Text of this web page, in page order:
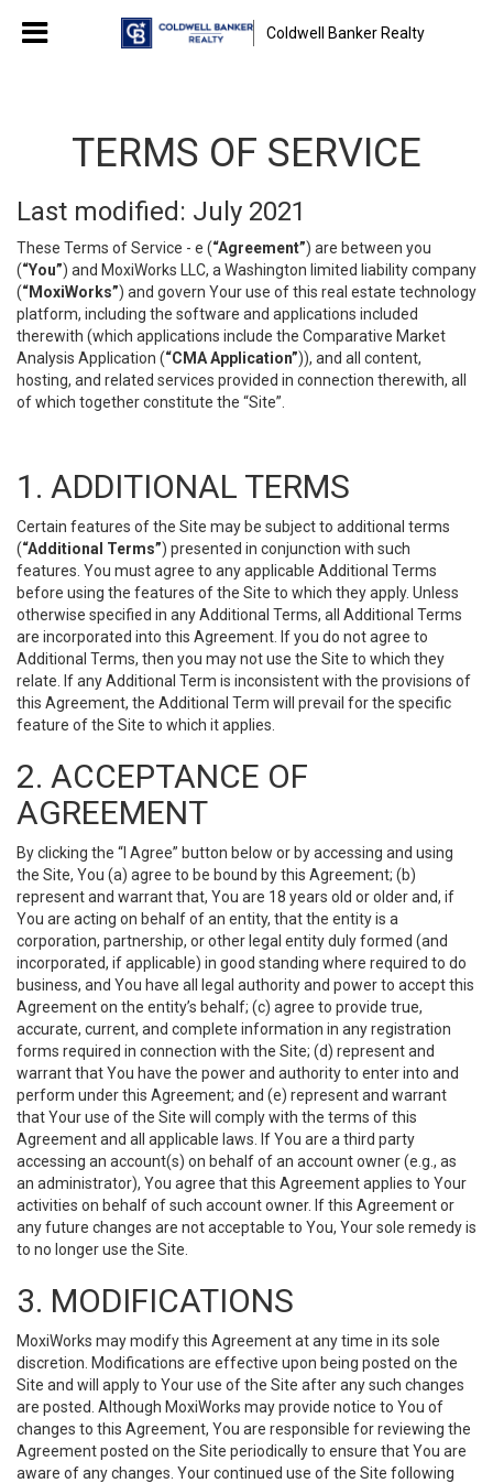
Coldwell Banker Realty
TERMS OF SERVICE
Last modified: July 2021
These Terms of Service - e (“Agreement”) are between you
(“You”) and MoxiWorks LLC, a Washington limited liability company
(“MoxiWorks”) and govern Your use of this real estate technology
platform, including the software and applications included
therewith (which applications include the Comparative Market
Analysis Application (“CMA Application”)), and all content,
hosting, and related services provided in connection therewith, all
of which together constitute the “Site”.
1. ADDITIONAL TERMS
Certain features of the Site may be subject to additional terms
(“Additional Terms”) presented in conjunction with such
features. You must agree to any applicable Additional Terms
before using the features of the Site to which they apply. Unless
otherwise specified in any Additional Terms, all Additional Terms
are incorporated into this Agreement. If you do not agree to
Additional Terms, then you may not use the Site to which they
relate. If any Additional Term is inconsistent with the provisions of
this Agreement, the Additional Term will prevail for the specific
feature of the Site to which it applies.
2. ACCEPTANCE OF
AGREEMENT
By clicking the “I Agree” button below or by accessing and using
the Site, You (a) agree to be bound by this Agreement; (b)
represent and warrant that, You are 18 years old or older and, if
You are acting on behalf of an entity, that the entity is a
corporation, partnership, or other legal entity duly formed (and
incorporated, if applicable) in good standing where required to do
business, and You have all legal authority and power to accept this
Agreement on the entity’s behalf; (c) agree to provide true,
accurate, current, and complete information in any registration
forms required in connection with the Site; (d) represent and
warrant that You have the power and authority to enter into and
perform under this Agreement; and (e) represent and warrant
that Your use of the Site will comply with the terms of this
Agreement and all applicable laws. If You are a third party
accessing an account(s) on behalf of an account owner (e.g., as
an administrator), You agree that this Agreement applies to Your
activities on behalf of such account owner. If this Agreement or
any future changes are not acceptable to You, Your sole remedy is
to no longer use the Site.
3. MODIFICATIONS
MoxiWorks may modify this Agreement at any time in its sole
discretion. Modifications are effective upon being posted on the
Site and will apply to Your use of the Site after any such changes
are posted. Although MoxiWorks may provide notice to You of
changes to this Agreement, You are responsible for reviewing the
Agreement posted on the Site periodically to ensure that You are
aware of any changes. Your continued use of the Site following